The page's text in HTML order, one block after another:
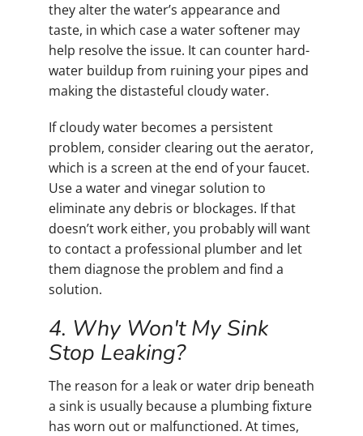
they alter the water’s appearance and
taste, in which case a water softener may
help resolve the issue. It can counter hard-
water buildup from ruining your pipes and
making the distasteful cloudy water.
If cloudy water becomes a persistent
problem, consider clearing out the aerator,
which is a screen at the end of your faucet.
Use a water and vinegar solution to
eliminate any debris or blockages. If that
doesn’t work either, you probably will want
to contact a professional plumber and let
them diagnose the problem and find a
solution.
4. Why Won't My Sink
Stop Leaking?
The reason for a leak or water drip beneath
a sink is usually because a plumbing fixture
has worn out or malfunctioned. At times,